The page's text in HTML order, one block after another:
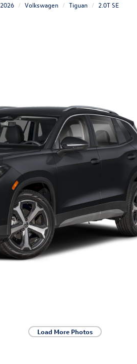
2026 Volkswagen Tiguan 2.0T SE
Load More Photos